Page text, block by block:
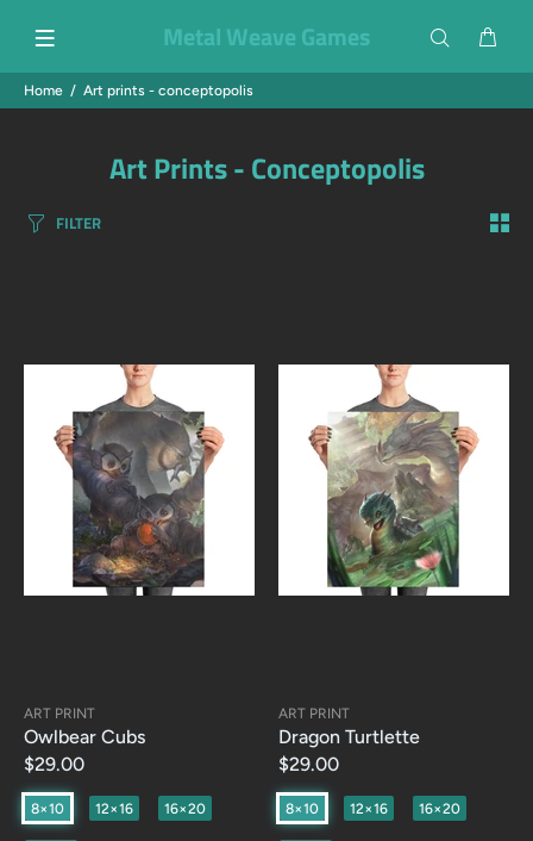
Metal Weave Games
Home Art prints - conceptopolis
Art Prints - Conceptopolis
FILTER
ART PRINT
Owlbear Cubs
$29.00
8×10 12×16 16×20
ART PRINT
Dragon Turtlette
$29.00
8×10 12×16 16×20